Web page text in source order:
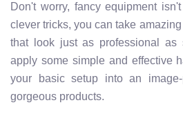
Don't worry, fancy equipment
clever tricks, you can take
that look just as professional as
apply some simple and effective
your basic setup into an
gorgeous products.